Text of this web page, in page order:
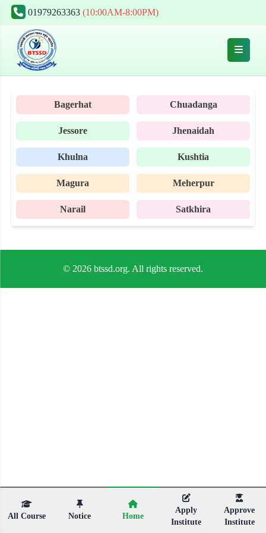
01979263363 (10:00AM-8:00PM)
Bagerhat Chuadanga
Jessore Jhenaidah
Khulna Kushtia
Magura Meherpur
Narail Satkhira
All Course Notice Home
Apply
Institute
Approve
Institute
© 2026 btssd.org. All rights reserved.